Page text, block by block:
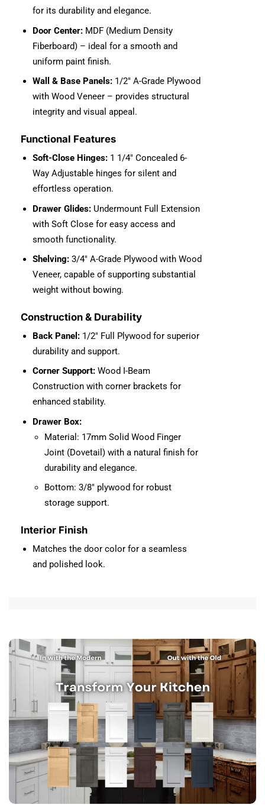
for its durability and elegance.
Door Center: MDF (Medium Density
Fiberboard) – ideal for a smooth and
uniform paint finish.
Wall & Base Panels: 1/2″ A-Grade Plywood
with Wood Veneer – provides structural
integrity and visual appeal.
Functional Features
Soft-Close Hinges: 1 1/4″ Concealed 6-
Way Adjustable hinges for silent and
effortless operation.
Drawer Glides: Undermount Full Extension
with Soft Close for easy access and
smooth functionality.
Shelving: 3/4″ A-Grade Plywood with Wood
Veneer, capable of supporting substantial
weight without bowing.
Construction & Durability
Back Panel: 1/2″ Full Plywood for superior
durability and support.
Corner Support: Wood I-Beam
Construction with corner brackets for
enhanced stability.
Drawer Box:
Material: 17mm Solid Wood Finger
Joint (Dovetail) with a natural finish for
durability and elegance.
Bottom: 3/8″ plywood for robust
storage support.
Interior Finish
Matches the door color for a seamless
and polished look.